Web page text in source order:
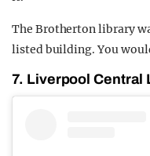
The Brotherton library
listed building. You
7. Liverpool Central